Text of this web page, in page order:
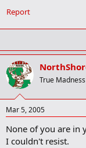
Report
True
Mar 5, 2005
None of you are in
I couldn't resist.